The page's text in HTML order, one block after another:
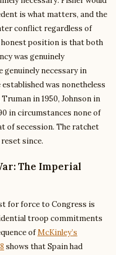
is what matters, and the
conflict regardless of
honest position is that both
was genuinely
genuinely necessary in
was nonetheless
Truman in 1950, Johnson in
in circumstances none of
of secession. The ratchet
since.
The Imperial
for force to Congress is
troop commitments
ofMcKinley’s
shows that Spain had